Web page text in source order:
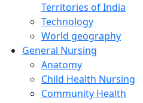
Territories of India
Technology
World geography
General Nursing
Anatomy
Child Health Nursing
Community Health